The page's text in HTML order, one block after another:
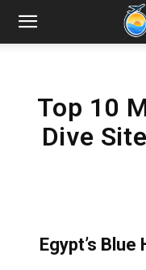
Top 10
Dive
Egypt’s Blue